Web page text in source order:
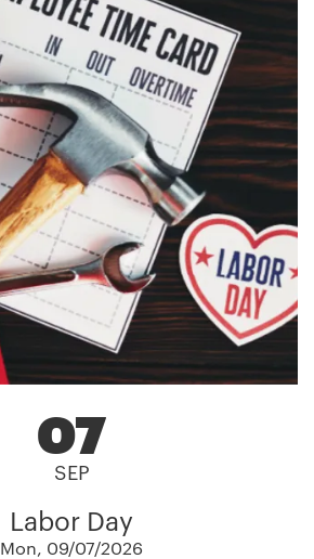
07
SEP
Labor Day
Mon, 09/07/2026